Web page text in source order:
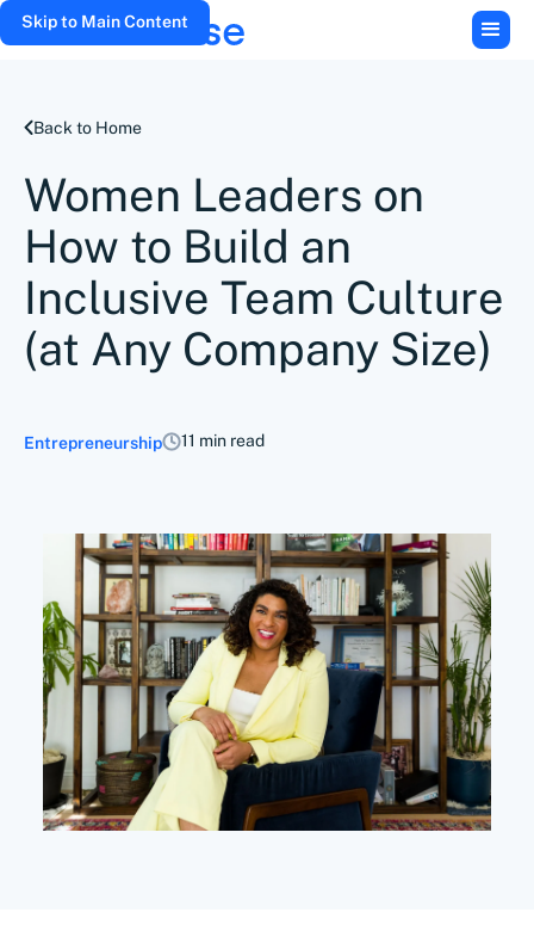
Skip to Main Content
Back to Home
Women Leaders on
How to Build an
Inclusive Team Culture
(at Any Company Size)
Entrepreneurship 11 min read